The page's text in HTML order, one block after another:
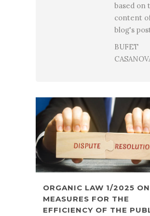
based on
content
blog's
BUFET
ORGANIC LAW 1/2025 ON
MEASURES FOR THE
EFFICIENCY OF THE